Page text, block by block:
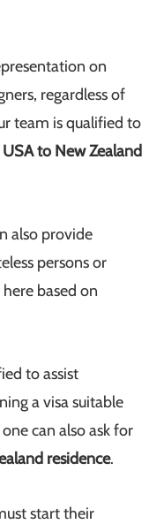
on
regardless of
team is qualified to
to New Zealand
also provide
persons or
based on
to assist
a visa suitable
can also ask for
residence.
start their